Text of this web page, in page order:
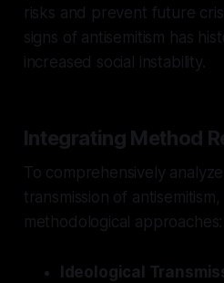
risks and prevent future
signs of antisemitism has
increased social instability.
Integrating Method
To comprehensively
transmission of
methodological approaches:
Ideological